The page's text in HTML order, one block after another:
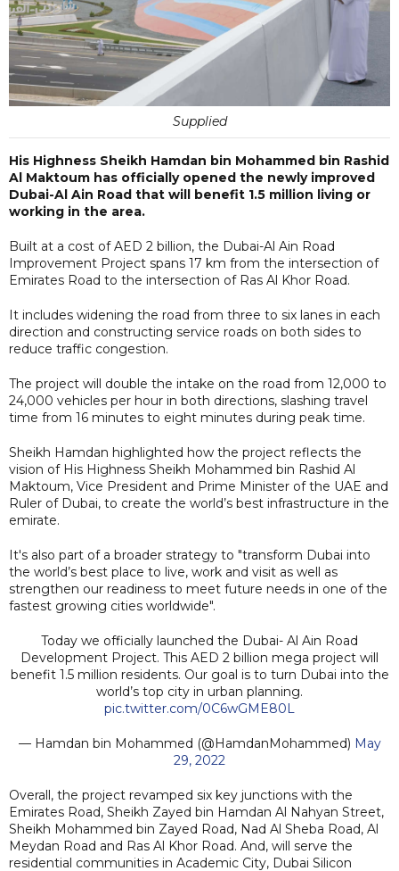
Supplied
His Highness Sheikh Hamdan bin Mohammed bin Rashid
Al Maktoum has officially opened the newly improved
Dubai-Al Ain Road that will benefit 1.5 million living or
working in the area.
Built at a cost of AED 2 billion, the Dubai-Al Ain Road
Improvement Project spans 17 km from the intersection of
Emirates Road to the intersection of Ras Al Khor Road.
It includes widening the road from three to six lanes in each
direction and constructing service roads on both sides to
reduce traffic congestion.
The project will double the intake on the road from 12,000 to
24,000 vehicles per hour in both directions, slashing travel
time from 16 minutes to eight minutes during peak time.
Sheikh Hamdan highlighted how the project reflects the
vision of His Highness Sheikh Mohammed bin Rashid Al
Maktoum, Vice President and Prime Minister of the UAE and
Ruler of Dubai, to create the world’s best infrastructure in the
emirate.
It's also part of a broader strategy to "transform Dubai into
the world’s best place to live, work and visit as well as
strengthen our readiness to meet future needs in one of the
fastest growing cities worldwide".
Today we officially launched the Dubai- Al Ain Road
Development Project. This AED 2 billion mega project will
benefit 1.5 million residents. Our goal is to turn Dubai into the
world’s top city in urban planning.
pic.twitter.com/0C6wGME80L
— Hamdan bin Mohammed (@HamdanMohammed) May
29, 2022
Overall, the project revamped six key junctions with the
Emirates Road, Sheikh Zayed bin Hamdan Al Nahyan Street,
Sheikh Mohammed bin Zayed Road, Nad Al Sheba Road, Al
Meydan Road and Ras Al Khor Road. And, will serve the
residential communities in Academic City, Dubai Silicon